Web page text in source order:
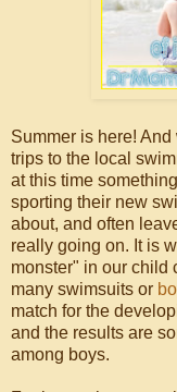
Summer is here!
trips to the local
at this time
sporting their new
about, and often
really going on. It is
monster" in our child
many swimsuits or
match for the
and the results are
among boys.